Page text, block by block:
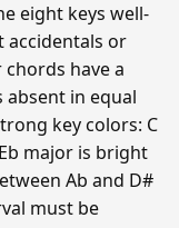
eight keys well-
accidentals or
have a
absent in equal
key colors: C
major is bright
Ab and D#
must be